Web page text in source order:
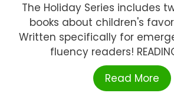
The Holiday Series includes
books about children's
Written specifically for
fluency readers!
Read More